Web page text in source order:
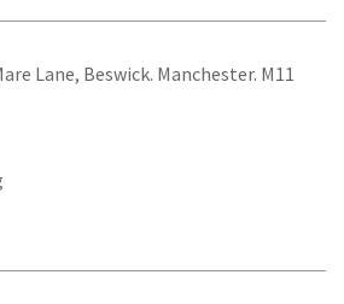
Lane, Beswick. Manchester. M11